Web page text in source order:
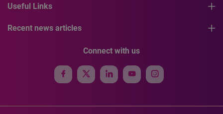
Useful Links
Recent news articles
Connect with us